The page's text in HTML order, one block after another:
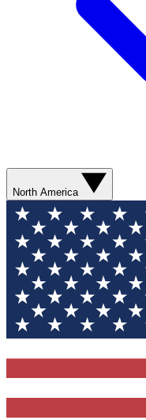
North America